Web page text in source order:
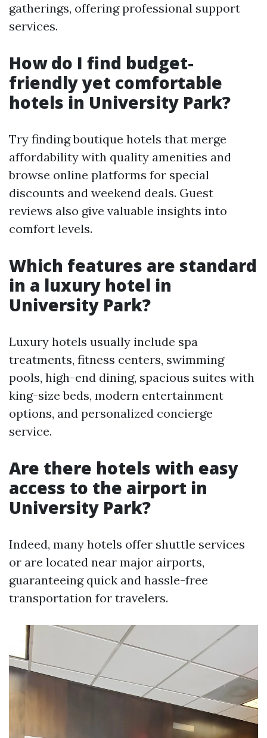
gatherings, offering professional support
services.
How do I find budget-
friendly yet comfortable
hotels in University Park?
Try finding boutique hotels that merge
affordability with quality amenities and
browse online platforms for special
discounts and weekend deals. Guest
reviews also give valuable insights into
comfort levels.
Which features are standard
in a luxury hotel in
University Park?
Luxury hotels usually include spa
treatments, fitness centers, swimming
pools, high-end dining, spacious suites with
king-size beds, modern entertainment
options, and personalized concierge
service.
Are there hotels with easy
access to the airport in
University Park?
Indeed, many hotels offer shuttle services
or are located near major airports,
guaranteeing quick and hassle-free
transportation for travelers.